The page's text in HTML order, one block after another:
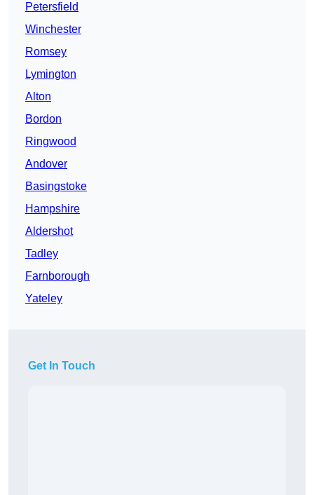
Petersfield
Winchester
Romsey
Lymington
Alton
Bordon
Ringwood
Andover
Basingstoke
Hampshire
Aldershot
Tadley
Farnborough
Yateley
Get In Touch